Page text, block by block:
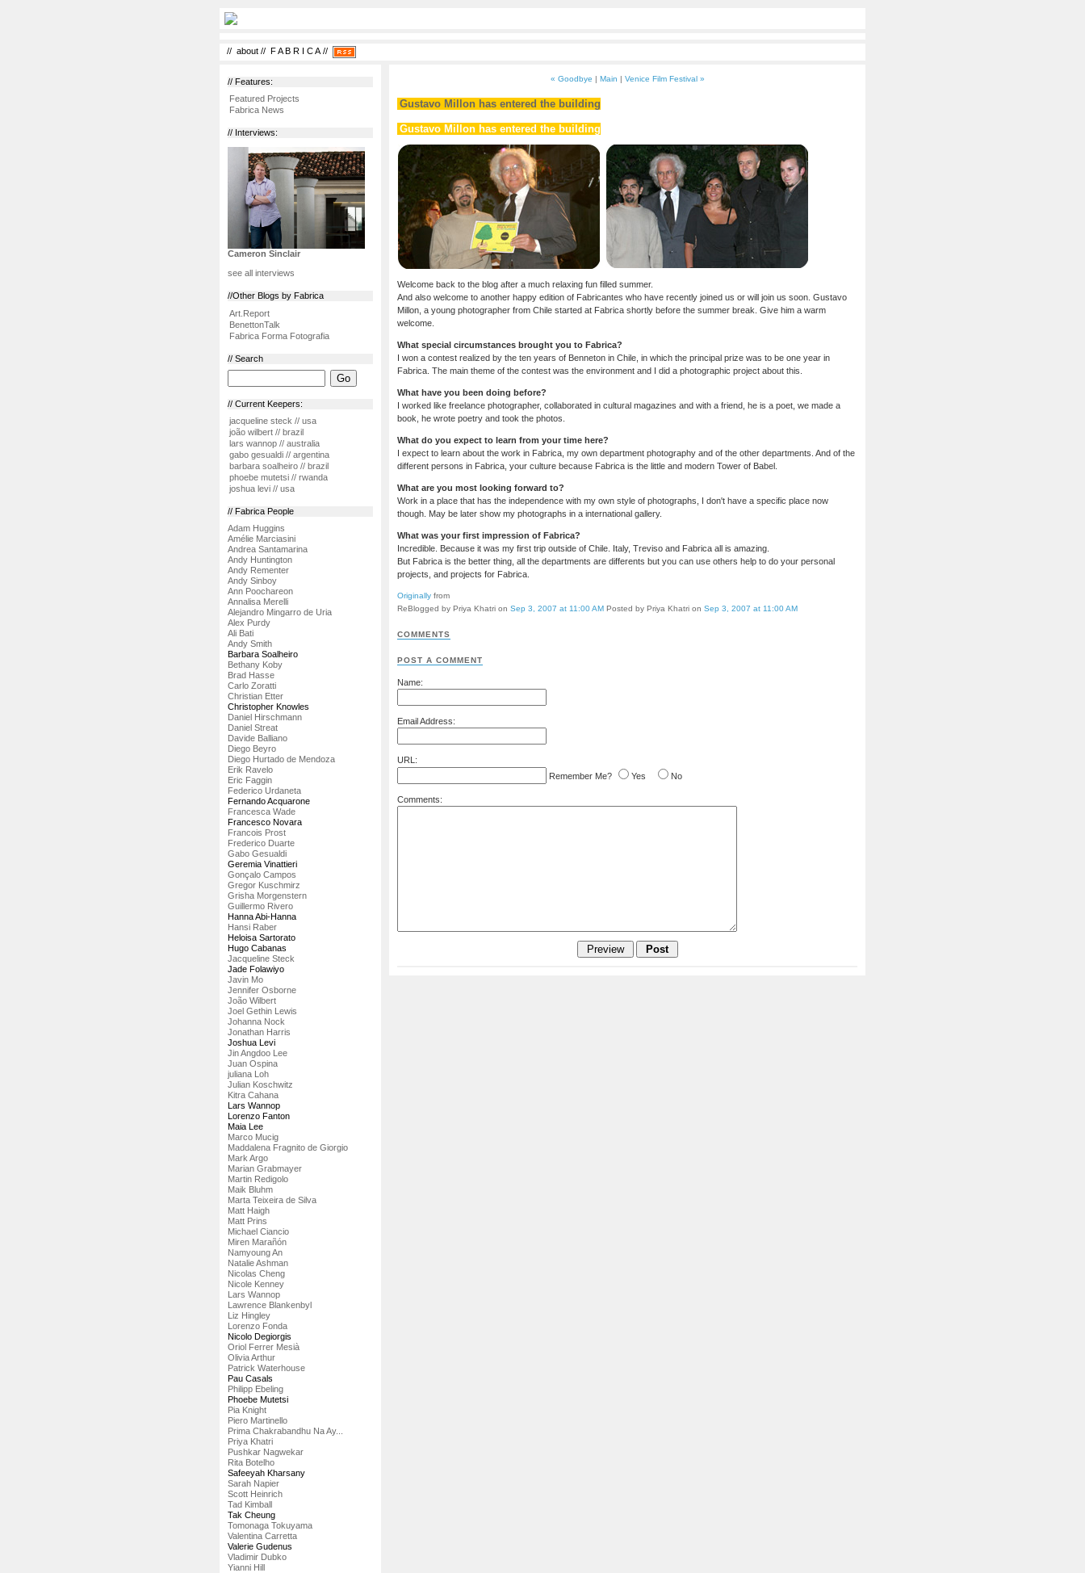
// about // F A B R I C A//
// Features:
Featured Projects
Fabrica News
// Interviews:
Cameron Sinclair
see all interviews
//Other Blogs by Fabrica
Art.Report
BenettonTalk
Fabrica Forma Fotografia
// Search
// Current Keepers:
jacqueline steck // usa
joão wilbert // brazil
lars wannop // australia
gabo gesualdi // argentina
barbara soalheiro // brazil
phoebe mutetsi // rwanda
joshua levi // usa
// Fabrica People
Adam Huggins
Amélie Marciasini
Andrea Santamarina
Andy Huntington
Andy Rementer
Andy Sinboy
Ann Poochareon
Annalisa Merelli
Alejandro Mingarro de Uria
Alex Purdy
Ali Bati
Andy Smith
Barbara Soalheiro
Bethany Koby
Brad Hasse
Carlo Zoratti
Christian Etter
Christopher Knowles
Daniel Hirschmann
Daniel Streat
Davide Balliano
Diego Beyro
Diego Hurtado de Mendoza
Erik Ravelo
Eric Faggin
Federico Urdaneta
Fernando Acquarone
Francesca Wade
Francesco Novara
Francois Prost
Frederico Duarte
Gabo Gesualdi
Geremia Vinattieri
Gonçalo Campos
Gregor Kuschmirz
Grisha Morgenstern
Guillermo Rivero
Hanna Abi-Hanna
Hansi Raber
Heloisa Sartorato
Hugo Cabanas
Jacqueline Steck
Jade Folawiyo
Javin Mo
Jennifer Osborne
João Wilbert
Joel Gethin Lewis
Johanna Nock
Jonathan Harris
Joshua Levi
Jin Angdoo Lee
Juan Ospina
juliana Loh
Julian Koschwitz
Kitra Cahana
Lars Wannop
Lorenzo Fanton
Maia Lee
Marco Mucig
Maddalena Fragnito de Giorgio
Mark Argo
Marian Grabmayer
Martin Redigolo
Maik Bluhm
Marta Teixeira de Silva
Matt Haigh
Matt Prins
Michael Ciancio
Miren Marañón
Namyoung An
Natalie Ashman
Nicolas Cheng
Nicole Kenney
Lars Wannop
Lawrence Blankenbyl
Liz Hingley
Lorenzo Fonda
Nicolo Degiorgis
Oriol Ferrer Mesià
Olivia Arthur
Patrick Waterhouse
Pau Casals
Philipp Ebeling
Phoebe Mutetsi
Pia Knight
Piero Martinello
Prima Chakrabandhu Na Ay...
Priya Khatri
Pushkar Nagwekar
Rita Botelho
Safeeyah Kharsany
Sarah Napier
Scott Heinrich
Tad Kimball
Tak Cheung
Tomonaga Tokuyama
Valentina Carretta
Valerie Gudenus
Vladimir Dubko
Yianni Hill
« Goodbye | Main | Venice Film Festival »
Gustavo Millon has entered the building
Gustavo Millon has entered the building
Welcome back to the blog after a much relaxing fun filled summer.
And also welcome to another happy edition of Fabricantes who have recently joined us or will join us soon. Gustavo
Millon, a young photographer from Chile started at Fabrica shortly before the summer break. Give him a warm
welcome.
What special circumstances brought you to Fabrica?
I won a contest realized by the ten years of Benneton in Chile, in which the principal prize was to be one year in
Fabrica. The main theme of the contest was the environment and I did a photographic project about this.
What have you been doing before?
I worked like freelance photographer, collaborated in cultural magazines and with a friend, he is a poet, we made a
book, he wrote poetry and took the photos.
What do you expect to learn from your time here?
I expect to learn about the work in Fabrica, my own department photography and of the other departments. And of the
different persons in Fabrica, your culture because Fabrica is the little and modern Tower of Babel.
What are you most looking forward to?
Work in a place that has the independence with my own style of photographs, I don't have a specific place now
though. May be later show my photographs in a international gallery.
What was your first impression of Fabrica?
Incredible. Because it was my first trip outside of Chile. Italy, Treviso and Fabrica all is amazing.
But Fabrica is the better thing, all the departments are differents but you can use others help to do your personal
projects, and projects for Fabrica.
Originally from
ReBlogged by Priya Khatri on Sep 3, 2007 at 11:00 AM Posted by Priya Khatri on Sep 3, 2007 at 11:00 AM
COMMENTS
POST A COMMENT
Name:
Email Address:
URL:
Remember Me?
Yes No
Comments: